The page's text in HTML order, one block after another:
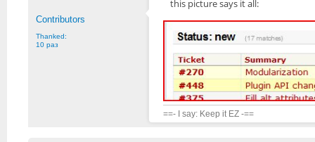
Contributors
Thanked:
10 раз
this picture says it all:
==- I say: Keep it EZ -==